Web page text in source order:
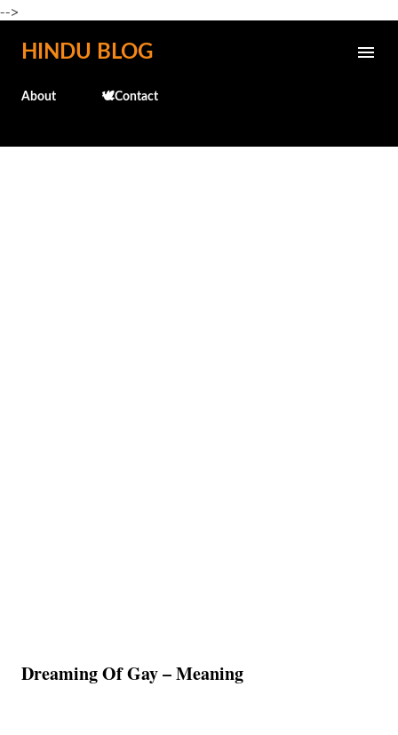
-->
Skip to main content
HINDU BLOG
About 🕊️Contact
Dreaming Of Gay – Meaning